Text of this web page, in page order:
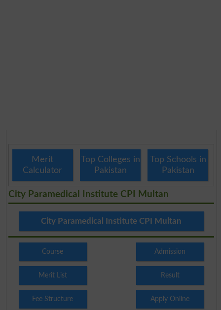
Merit
Calculator
Top Colleges in
Pakistan
Top Schools in
Pakistan
City Paramedical Institute CPI Multan
City Paramedical Institute CPI Multan
Course Admission
Merit List Result
Fee Structure Apply Online